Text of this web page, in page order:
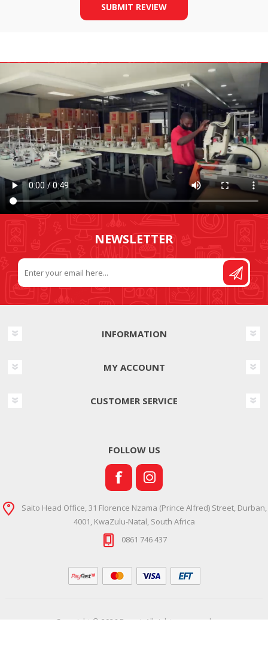
SUBMIT REVIEW
NEWSLETTER
INFORMATION
MY ACCOUNT
CUSTOMER SERVICE
FOLLOW US
Saito Head Office, 31 Florence Nzama (Prince Alfred) Street, Durban,
4001, KwaZulu-Natal, South Africa
0861 746 437
Copyright © 2026 Ramsi. All rights reserved.